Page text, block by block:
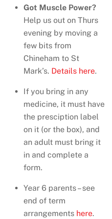
Got Muscle Power?
Help us out on Thurs
evening by moving a
few bits from
Chineham to St
Mark’s. Details here.
If you bring in any
medicine, it must have
the presciption label
on it (or the box), and
an adult must bring it
in and complete a
form.
Year 6 parents – see
end of term
arrangements here.